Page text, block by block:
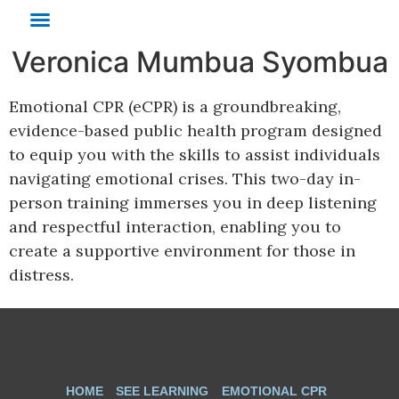
Veronica Mumbua Syombua
Emotional CPR (eCPR) is a groundbreaking,
evidence-based public health program designed
to equip you with the skills to assist individuals
navigating emotional crises. This two-day in-
person training immerses you in deep listening
and respectful interaction, enabling you to
create a supportive environment for those in
distress.
HOME SEE LEARNING EMOTIONAL CPR